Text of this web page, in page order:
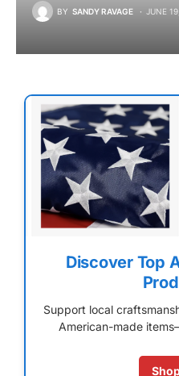
BY SANDY RAVAGE JUNE
Discover Top
Support local
American-made